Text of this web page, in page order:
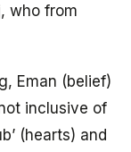
who from
Eman (belief)
inclusive of
(hearts) and